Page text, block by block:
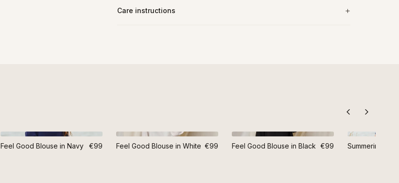
Care instructions
Feel Good Blouse in Navy €99 Feel Good Blouse in White €99 Feel Good Blouse in Black €99 Summering